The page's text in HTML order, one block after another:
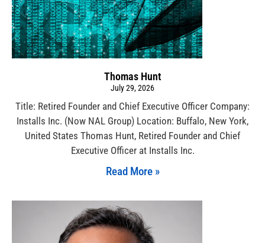
Thomas Hunt
July 29, 2026
Title: Retired Founder and Chief Executive Officer Company:
Installs Inc. (Now NAL Group) Location: Buffalo, New York,
United States Thomas Hunt, Retired Founder and Chief
Executive Officer at Installs Inc.
Read More »